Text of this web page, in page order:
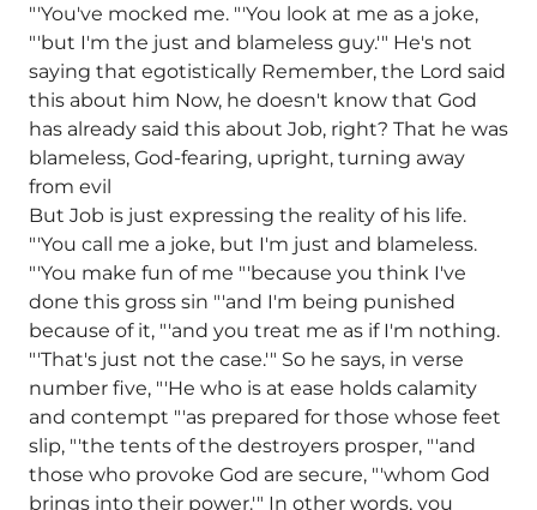
"'You've mocked me. "'You look at me as a joke,
"'but I'm the just and blameless guy.'" He's not
saying that egotistically Remember, the Lord said
this about him Now, he doesn't know that God
has already said this about Job, right? That he was
blameless, God-fearing, upright, turning away
from evil
But Job is just expressing the reality of his life.
"'You call me a joke, but I'm just and blameless.
"'You make fun of me "'because you think I've
done this gross sin "'and I'm being punished
because of it, "'and you treat me as if I'm nothing.
"'That's just not the case.'" So he says, in verse
number five, "'He who is at ease holds calamity
and contempt "'as prepared for those whose feet
slip, "'the tents of the destroyers prosper, "'and
those who provoke God are secure, "'whom God
brings into their power.'" In other words, you